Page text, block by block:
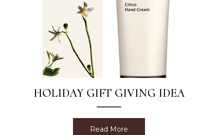
HOLIDAY GIFT GIVING IDEA
Read More